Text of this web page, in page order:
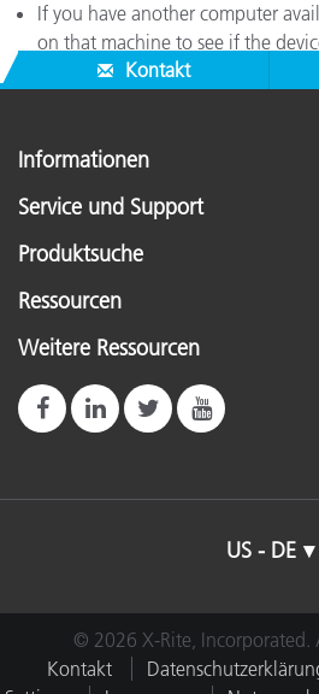
If you have another computer
on that machine to see if the
Kontakt
Informationen
Service und Support
Produktsuche
Ressourcen
Weitere Ressourcen
US - DE
© 2026 X-Rite, Incorporated.
Kontakt